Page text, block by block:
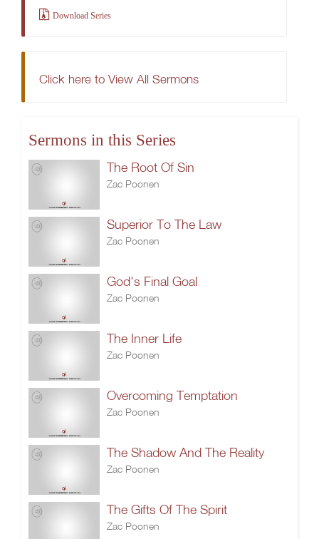
Download Series
Click here to View All Sermons
Sermons in this Series
The Root Of Sin
Zac Poonen
Superior To The Law
Zac Poonen
God's Final Goal
Zac Poonen
The Inner Life
Zac Poonen
Overcoming Temptation
Zac Poonen
The Shadow And The Reality
Zac Poonen
The Gifts Of The Spirit
Zac Poonen